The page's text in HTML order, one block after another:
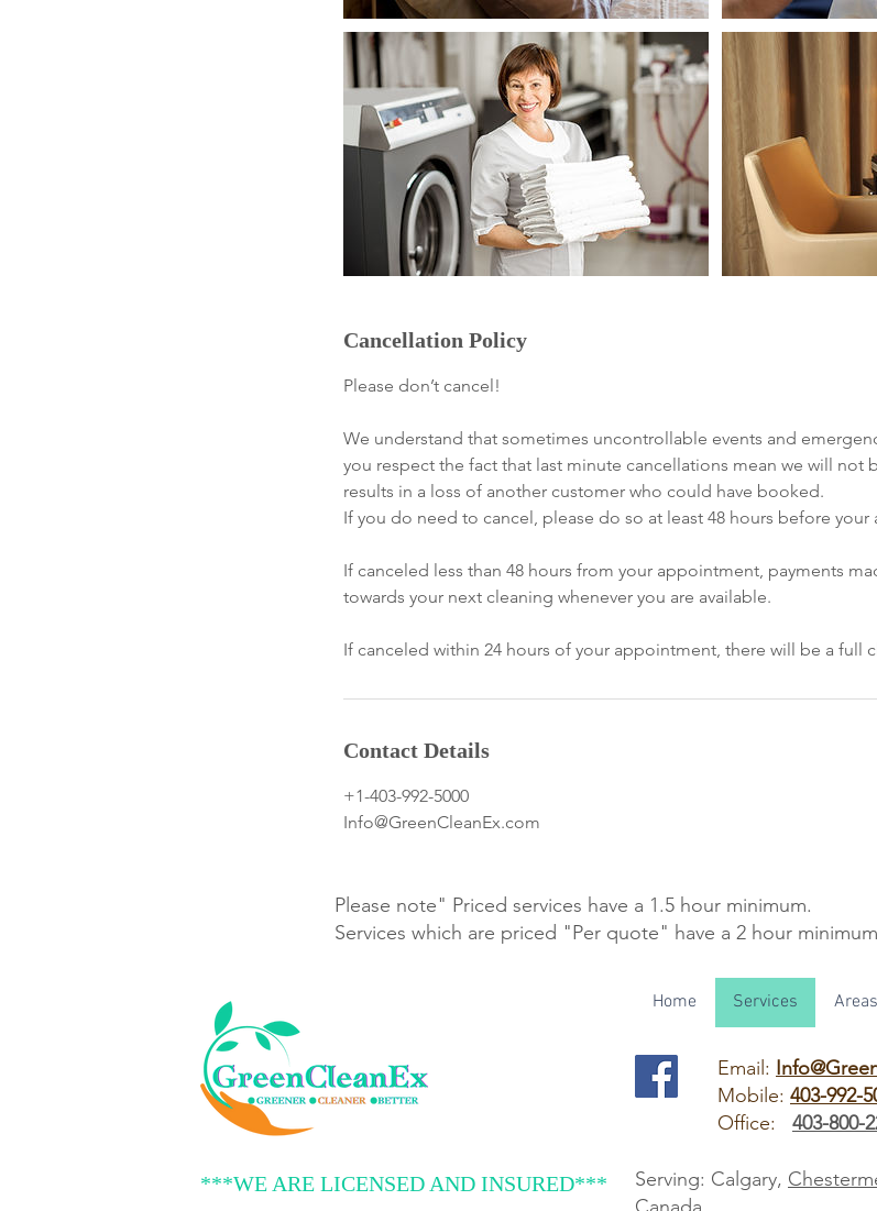
Cancellation Policy
Please don’t cancel!
We understand that sometimes uncontrollable events and
you respect the fact that last minute cancellations mean we will not
results in a loss of another customer who could have booked.
If you do need to cancel, please do so at least 48 hours before
If canceled less than 48 hours from your appointment, payments
towards your next cleaning whenever you are available.
If canceled within 24 hours of your appointment, there will be a full
Contact Details
+1-403-992-5000
Info@GreenCleanEx.com
Please note" Priced services have a 1.5 hour minimum.
Services which are priced "Per quote" have a 2 hour
***WE ARE LICENSED AND INSURED***
Home Services Areas
Email:
Mobile: 403-992-
Office: 403-800-
Serving: Calgary,